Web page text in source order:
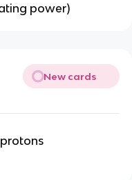
power)
New cards